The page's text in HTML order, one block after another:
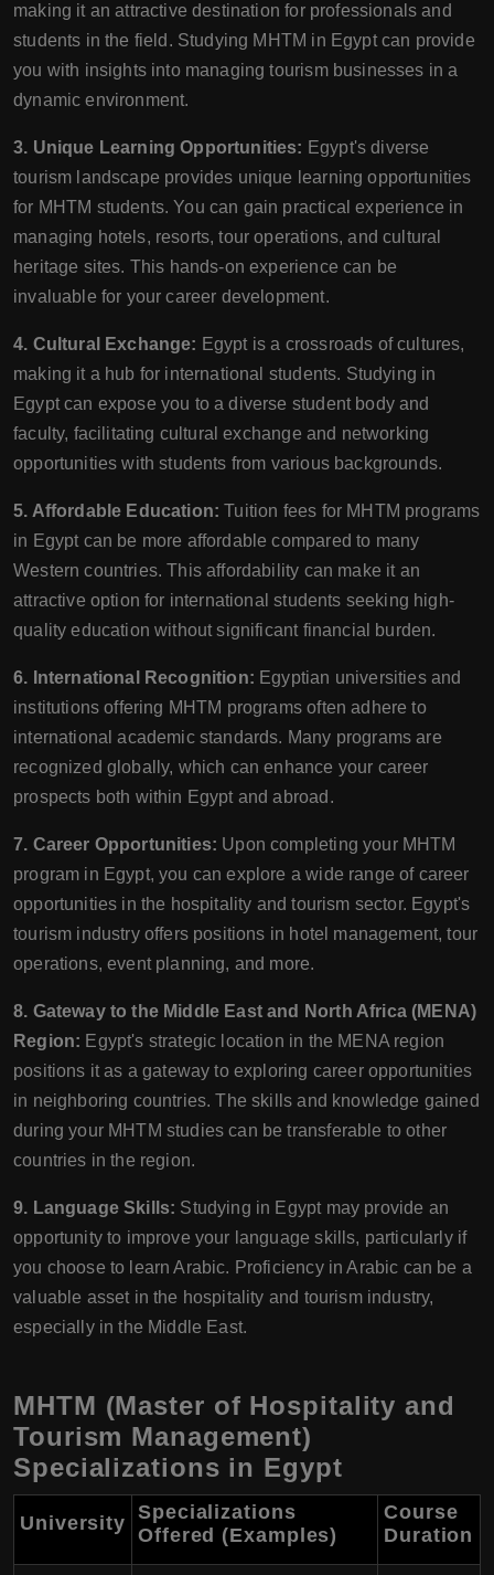
making it an attractive destination for professionals and
students in the field. Studying MHTM in Egypt can provide
you with insights into managing tourism businesses in a
dynamic environment.
3. Unique Learning Opportunities: Egypt's diverse
tourism landscape provides unique learning opportunities
for MHTM students. You can gain practical experience in
managing hotels, resorts, tour operations, and cultural
heritage sites. This hands-on experience can be
invaluable for your career development.
4. Cultural Exchange: Egypt is a crossroads of cultures,
making it a hub for international students. Studying in
Egypt can expose you to a diverse student body and
faculty, facilitating cultural exchange and networking
opportunities with students from various backgrounds.
5. Affordable Education: Tuition fees for MHTM programs
in Egypt can be more affordable compared to many
Western countries. This affordability can make it an
attractive option for international students seeking high-
quality education without significant financial burden.
6. International Recognition: Egyptian universities and
institutions offering MHTM programs often adhere to
international academic standards. Many programs are
recognized globally, which can enhance your career
prospects both within Egypt and abroad.
7. Career Opportunities: Upon completing your MHTM
program in Egypt, you can explore a wide range of career
opportunities in the hospitality and tourism sector. Egypt's
tourism industry offers positions in hotel management, tour
operations, event planning, and more.
8. Gateway to the Middle East and North Africa (MENA)
Region: Egypt's strategic location in the MENA region
positions it as a gateway to exploring career opportunities
in neighboring countries. The skills and knowledge gained
during your MHTM studies can be transferable to other
countries in the region.
9. Language Skills: Studying in Egypt may provide an
opportunity to improve your language skills, particularly if
you choose to learn Arabic. Proficiency in Arabic can be a
valuable asset in the hospitality and tourism industry,
especially in the Middle East.
MHTM (Master of Hospitality and
Tourism Management)
Specializations in Egypt
University Specializations
Offered (Examples)
Course
Duration